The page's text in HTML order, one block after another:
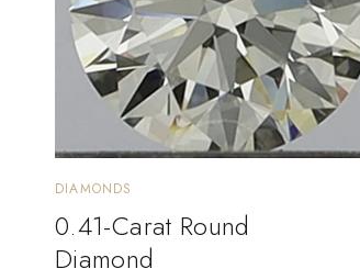
DIAMONDS
0.41-Carat Round
Diamond